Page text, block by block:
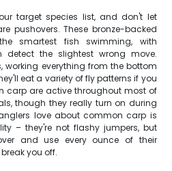
target species list, and don't let
pushovers. These bronze-backed
smartest fish swimming, with
detect the slightest wrong move.
working everything from the bottom
eat a variety of fly patterns if you
carp are active throughout most of
though they really turn on during
love about common carp is
– they're not flashy jumpers, but
and use every ounce of their
you off.